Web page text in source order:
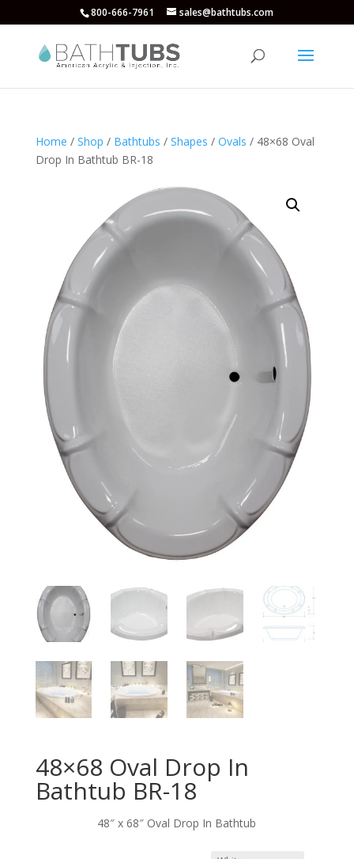
800-666-7961 sales@bathtubs.com
Home / Shop / Bathtubs / Shapes / Ovals / 48×68 Oval
Drop In Bathtub BR-18
48×68 Oval Drop In
Bathtub BR-18
48″ x 68″ Oval Drop In Bathtub